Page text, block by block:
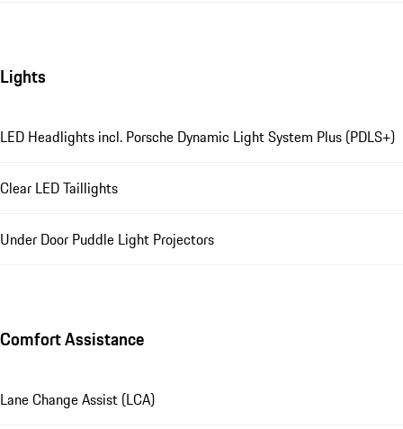
Lights
LED Headlights incl. Porsche Dynamic Light System Plus (PDLS+)
Clear LED Taillights
Under Door Puddle Light Projectors
Comfort Assistance
Lane Change Assist (LCA)